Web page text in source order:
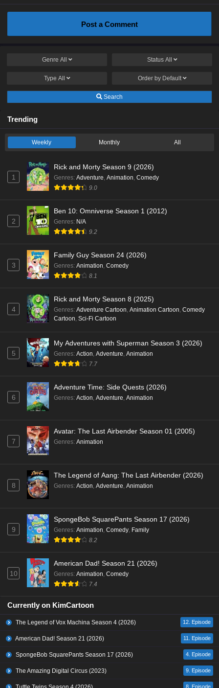
Post a Comment
Genre All Status All
Type All Order by Default
Search
Trending
Weekly Monthly All
1
Rick and Morty Season 9 (2026)
Genres: Adventure, Animation, Comedy
9.0
2
Ben 10: Omniverse Season 1 (2012)
Genres: N/A
9.2
3
Family Guy Season 24 (2026)
Genres: Animation, Comedy
8.1
4
Rick and Morty Season 8 (2025)
Genres: Adventure Cartoon, Animation Cartoon, Comedy
Cartoon, Sci-Fi Cartoon
5
My Adventures with Superman Season 3 (2026)
Genres: Action, Adventure, Animation
7.7
6
Adventure Time: Side Quests (2026)
Genres: Action, Adventure, Animation
7
Avatar: The Last Airbender Season 01 (2005)
Genres: Animation
8
The Legend of Aang: The Last Airbender (2026)
Genres: Action, Adventure, Animation
9
SpongeBob SquarePants Season 17 (2026)
Genres: Animation, Comedy, Family
8.2
10
American Dad! Season 21 (2026)
Genres: Animation, Comedy
7.4
Currently on KimCartoon
The Legend of Vox Machina Season 4 (2026) 12. Episode
American Dad! Season 21 (2026) 11. Episode
SpongeBob SquarePants Season 17 (2026) 4. Episode
The Amazing Digital Circus (2023) 9. Episode
8. Episode